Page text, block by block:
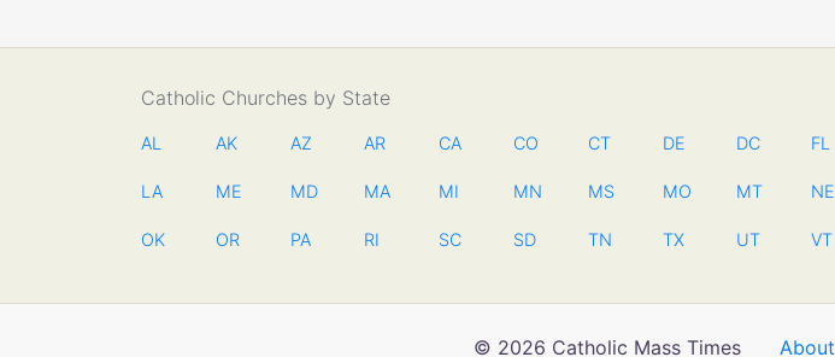
Catholic Churches by State
AL AK AZ AR CA CO CT DE DC FL
LA ME MD MA MI MN MS MO MT NE
OK OR PA RI SC SD TN TX UT VT
© 2026 Catholic Mass Times About